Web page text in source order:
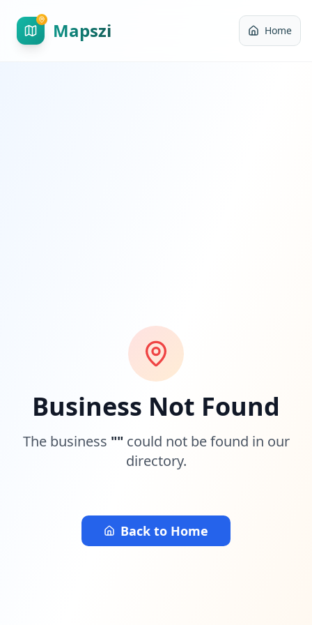
Mapszi Home
Business Not Found
The business "" could not be found in our
directory.
Back to Home